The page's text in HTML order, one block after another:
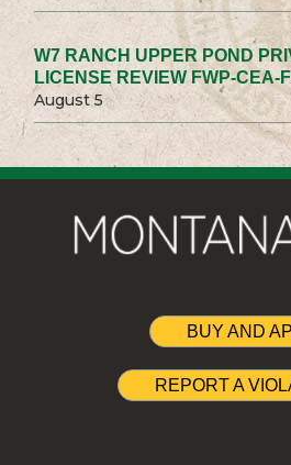
W7 RANCH UPPER POND
LICENSE REVIEW FWP-CEA-
August 5
BUY AND
REPORT A